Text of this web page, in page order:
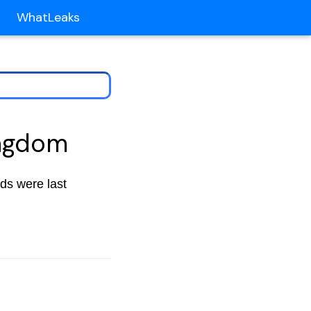
WhatLeaks
were last